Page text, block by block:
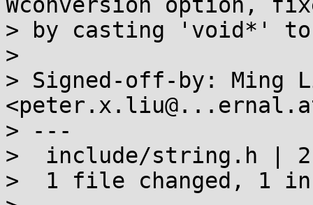
> by casting 'void*'
>
> Signed-off-by: Ming
> ---
>  include/string.h |
>  1 file changed, 1